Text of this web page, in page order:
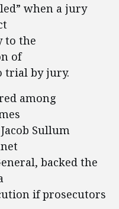
when a jury
to the
of
trial by jury.
among
Sullum
backed the
if prosecutors